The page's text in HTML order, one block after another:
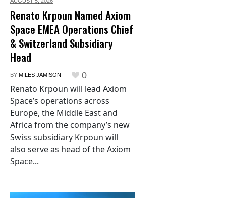
Renato Krpoun Named Axiom
Space EMEA Operations Chief
& Switzerland Subsidiary
Head
BY MILES JAMISON 0
Renato Krpoun will lead Axiom
Space’s operations across
Europe, the Middle East and
Africa from the company’s new
Swiss subsidiary Krpoun will
also serve as head of the Axiom
Space...